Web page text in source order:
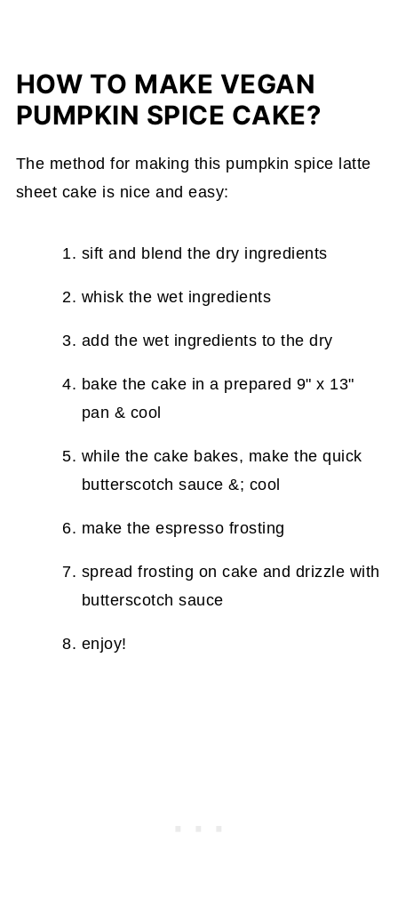
HOW TO MAKE VEGAN
PUMPKIN SPICE CAKE?
The method for making this pumpkin spice latte
sheet cake is nice and easy:
sift and blend the dry ingredients
whisk the wet ingredients
add the wet ingredients to the dry
bake the cake in a prepared 9" x 13"
pan & cool
while the cake bakes, make the quick
butterscotch sauce &; cool
make the espresso frosting
spread frosting on cake and drizzle with
butterscotch sauce
enjoy!